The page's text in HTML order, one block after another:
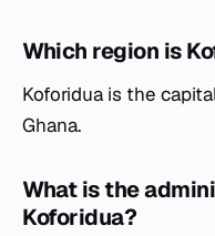
Which region is
Koforidua is the
Ghana.
What is the
Koforidua?